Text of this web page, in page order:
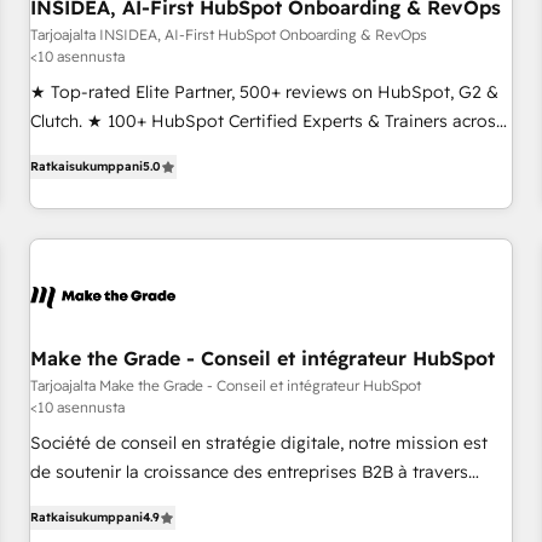
INSIDEA, AI-First HubSpot Onboarding & RevOps
Tarjoajalta INSIDEA, AI-First HubSpot Onboarding & RevOps
<10 asennusta
★ Top-rated Elite Partner, 500+ reviews on HubSpot, G2 &
Clutch. ★ 100+ HubSpot Certified Experts & Trainers across
★ AI-First, RevOps-led, Onboarding obsessed ★ Company
of the Year 2024/25 INSIDEA helps growing companies turn
HubSpot into a revenue engine. We onboard your team,
drive adoption from week one, in your time zone. What we
around your business, not a template. ➤ Migration: Move
from any legacy CRM. Zero downtime, full data integrity. ➤
Implementation: Configure HubSpot to run your revenue
process. Sales, marketing, and service wired together. ➤ AI
and Integrations: Layer Breeze AI, custom agents, and APIs
tune-ups, feature rollouts, adoption coaching. Buying
Ratkaisukumppani5.0
Make the Grade - Conseil et intégrateur HubSpot
Tarjoajalta Make the Grade - Conseil et intégrateur HubSpot
<10 asennusta
Société de conseil en stratégie digitale, notre mission est
de soutenir la croissance des entreprises B2B à travers
développement des revenus auprès de vos comptes
Ratkaisukumppani4.9